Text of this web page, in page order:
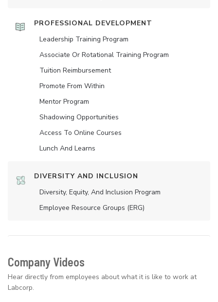
PROFESSIONAL DEVELOPMENT
Leadership Training Program
Associate Or Rotational Training Program
Tuition Reimbursement
Promote From Within
Mentor Program
Shadowing Opportunities
Access To Online Courses
Lunch And Learns
DIVERSITY AND INCLUSION
Diversity, Equity, And Inclusion Program
Employee Resource Groups (ERG)
Company Videos
Hear directly from employees about what it is like to work at
Labcorp.